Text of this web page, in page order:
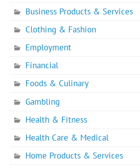
Business Products & Services
Clothing & Fashion
Employment
Financial
Foods & Culinary
Gambling
Health & Fitness
Health Care & Medical
Home Products & Services